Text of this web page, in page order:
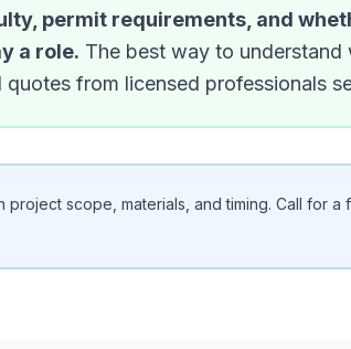
permit requirements, and
a role. The best way to
from licensed professionals
project scope, materials, and timing. Call for